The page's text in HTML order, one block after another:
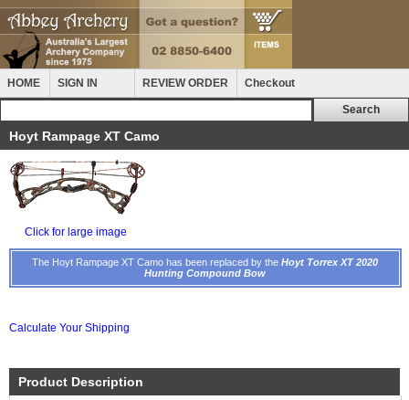
HOME SIGN IN REVIEW ORDER Checkout
Hoyt Rampage XT Camo
Click for large image
The Hoyt Rampage XT Camo has been replaced by the Hoyt Torrex XT 2020
Hunting Compound Bow
Calculate Your Shipping
Product Description